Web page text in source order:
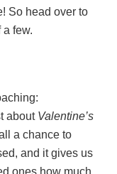
So head over to
a few.
about Valentine’s
a chance to
and it gives us
ones how much